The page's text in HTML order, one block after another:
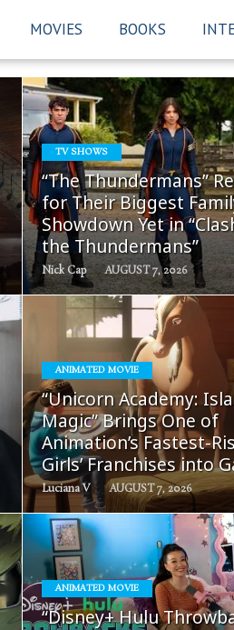
MOVIES BOOKS
TV SHOWS
“The Thundermans”
for Their Biggest
Showdown Yet in
the Thundermans”
Nick Cap AUGUST 7, 2026
READ
MORE
ANIMATED MOVIE
“Unicorn Academy:
Magic” Brings One of
Animation’s Fastest-
Girls’ Franchises into
Luciana V AUGUST 7, 2026
READ
MORE
ANIMATED MOVIE
“Disney+ Hulu
READ
MORE